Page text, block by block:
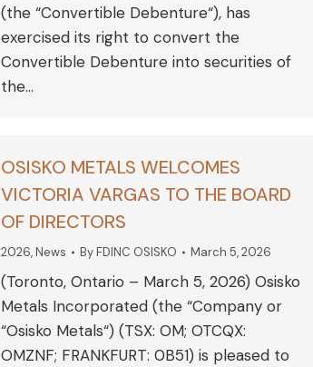
(the “Convertible Debenture“), has
exercised its right to convert the
Convertible Debenture into securities of
the…
OSISKO METALS WELCOMES
VICTORIA VARGAS TO THE BOARD
OF DIRECTORS
2026,News ByFDINC OSISKO March 5, 2026
(Toronto, Ontario – March 5, 2026) Osisko
Metals Incorporated (the “Company or
“Osisko Metals“) (TSX: OM; OTCQX:
OMZNF; FRANKFURT: 0B51) is pleased to